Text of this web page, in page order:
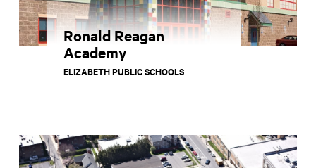
Ronald Reagan
Academy
ELIZABETH PUBLIC SCHOOLS